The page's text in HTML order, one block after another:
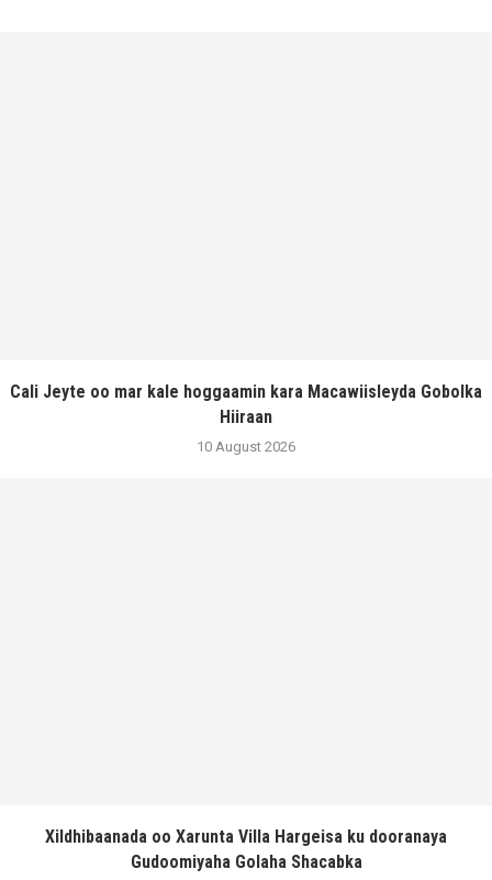
Cali Jeyte oo mar kale hoggaamin kara Macawiisleyda Gobolka
Hiiraan
10 August 2026
Xildhibaanada oo Xarunta Villa Hargeisa ku dooranaya
Gudoomiyaha Golaha Shacabka